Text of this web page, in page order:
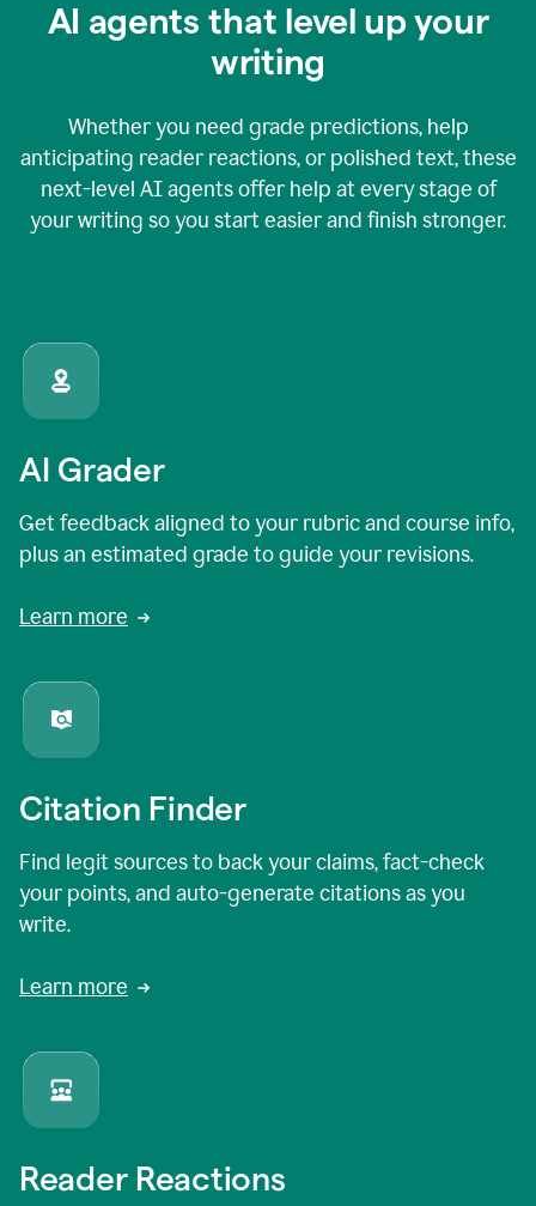
AI agents that level up your
writing
Whether you need grade predictions, help
anticipating reader reactions, or polished text, these
next-level AI agents offer help at every stage of
your writing so you start easier and finish stronger.
AI Grader
Get feedback aligned to your rubric and course info,
plus an estimated grade to guide your revisions.
Learn more
Citation Finder
Find legit sources to back your claims, fact-check
your points, and auto-generate citations as you
write.
Learn more
Reader Reactions